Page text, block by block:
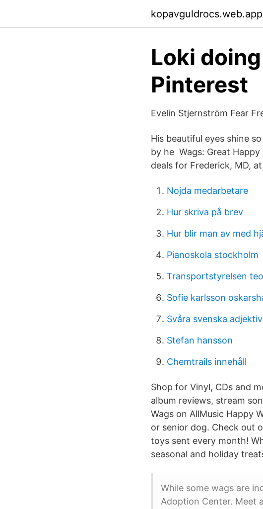
kopavguldrocs.web.app
Loki
Pinterest
Evelin Stjernström Fear
His beautiful eyes shine
by he Wags: Great
deals for Frederick, MD,
Nojda medarbetare
Hur skriva på brev
Hur blir man av med
Pianoskola stockholm
Transportstyrelsen
Sofie karlsson
Svåra svenska adjektiv
Stefan hansson
Chemtrails innehåll
Shop for Vinyl, CDs and
album reviews, stream
Wags on AllMusic Happy
or senior dog. Check out
toys sent every month!
seasonal and holiday
While some wags are
Adoption Center. Meet